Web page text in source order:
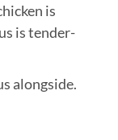
is
is tender-
alongside.